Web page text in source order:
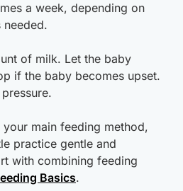
a week, depending on
of milk. Let the baby
if the baby becomes upset.
main feeding method,
practice gentle and
with combining feeding
Basics.